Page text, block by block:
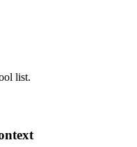
list.